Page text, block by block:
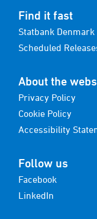
Find it fast
Statbank Denmark
Scheduled
About the
Privacy Policy
Cookie Policy
Accessibility
Follow us
Facebook
LinkedIn